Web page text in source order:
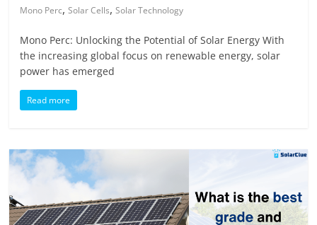
Mono Perc,Solar Cells,Solar Technology
Mono Perc: Unlocking the Potential of Solar Energy With
the increasing global focus on renewable energy, solar
power has emerged
Read more